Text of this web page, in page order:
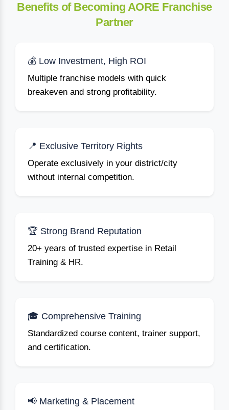
Benefits of Becoming AORE Franchise
Partner
💰 Low Investment, High ROI
Multiple franchise models with quick
breakeven and strong profitability.
📍 Exclusive Territory Rights
Operate exclusively in your district/city
without internal competition.
🏆 Strong Brand Reputation
20+ years of trusted expertise in Retail
Training & HR.
🎓 Comprehensive Training
Standardized course content, trainer support,
and certification.
📢 Marketing & Placement